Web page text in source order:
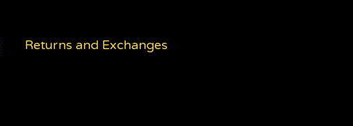
Returns and Exchanges